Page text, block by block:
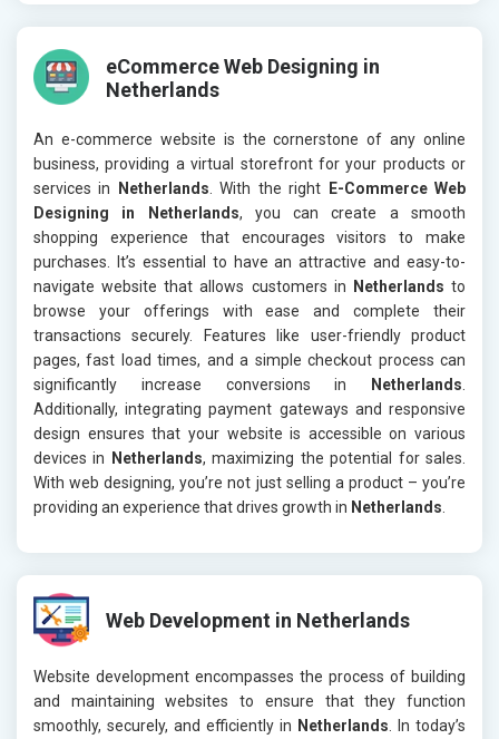
eCommerce Web Designing in
Netherlands
An e-commerce website is the cornerstone of any online
business, providing a virtual storefront for your products or
services in
Netherlands . With the right
E-Commerce Web
Designing in Netherlands, you can create a smooth
shopping experience that encourages visitors to make
purchases. It’s essential to have an attractive and easy-to-
navigate website that allows customers in
Netherlands to
browse your offerings with ease and complete their
transactions securely. Features like user-friendly product
pages, fast load times, and a simple checkout process can
significantly increase conversions in
Netherlands
Additionally, integrating payment gateways and responsive
design ensures that your website is accessible on various
devices in
Netherlands, maximizing the potential for sales.
With web designing, you’re not just selling a product – you’re
providing an experience that drives growth in Netherlands
Web Development in Netherlands
Website development encompasses the process of building
and maintaining websites to ensure that they function
smoothly, securely, and efficiently in Netherlands . In today’s